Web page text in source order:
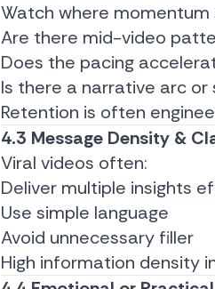
Watch where momentum
Are there mid-video
Does the pacing
Is there a narrative arc or
Retention is often
4.3 Message Density &
Viral videos often:
Deliver multiple insights
Use simple language
Avoid unnecessary filler
High information density